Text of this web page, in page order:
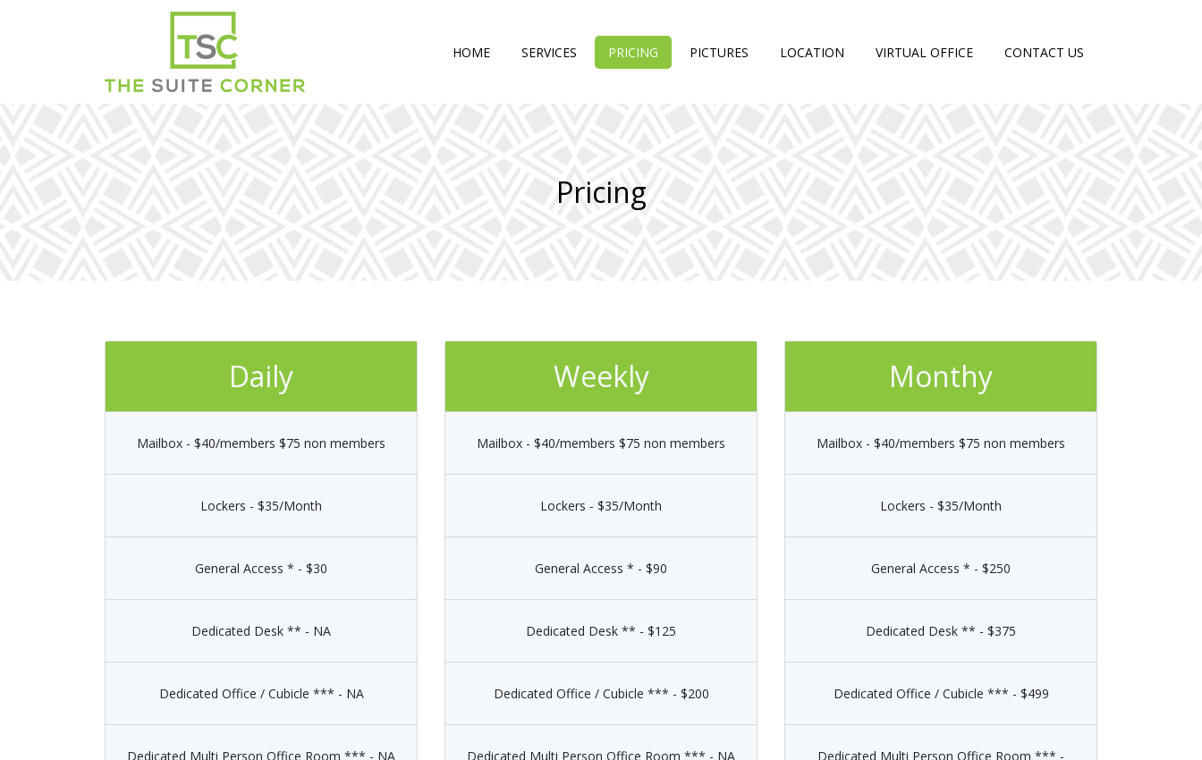
HOME SERVICES PRICING PICTURES LOCATION VIRTUAL OFFICE CONTACT US
Pricing
Daily
Mailbox - $40/members $75 non members
Lockers - $35/Month
General Access * - $30
Dedicated Desk ** - NA
Dedicated Office / Cubicle *** - NA
Dedicated Multi Person Office Room *** - NA
Weekly
Mailbox - $40/members $75 non members
Lockers - $35/Month
General Access * - $90
Dedicated Desk ** - $125
Dedicated Office / Cubicle *** - $200
Dedicated Multi Person Office Room *** - NA
Monthy
Mailbox - $40/members $75 non members
Lockers - $35/Month
General Access * - $250
Dedicated Desk ** - $375
Dedicated Office / Cubicle *** - $499
Dedicated Multi Person Office Room *** -